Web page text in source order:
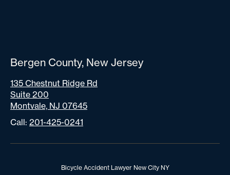
Bergen County, New Jersey
135 Chestnut Ridge Rd
Suite 200
Montvale, NJ 07645
Call: 201-425-0241
Bicycle Accident Lawyer New City NY